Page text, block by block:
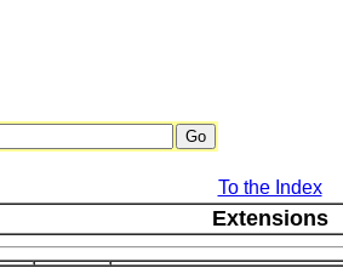
To the Index
Extensions